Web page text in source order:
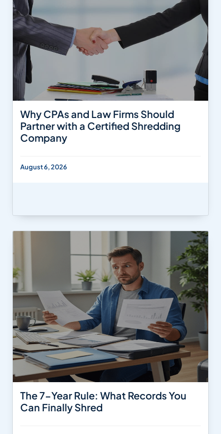
Why CPAs and Law Firms Should
Partner with a Certified Shredding
Company
August 6, 2026
The 7-Year Rule: What Records You
Can Finally Shred